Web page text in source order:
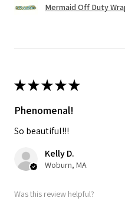
Mermaid Off Duty
★★★★★
Phenomenal!
So beautiful!!!
Kelly D.
Woburn, MA
Was this review helpful?